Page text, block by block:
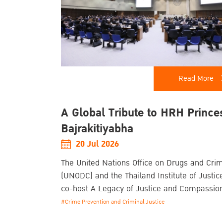
Read More
A Global Tribute to HRH
Bajrakitiyabha
20 Jul 2026
The United Nations Office on Drugs and
(UNODC) and the Thailand Institute of
co-host A Legacy of Justice and
Commemorative Event Honouring the Life
#Crime Prevention and Criminal Justice